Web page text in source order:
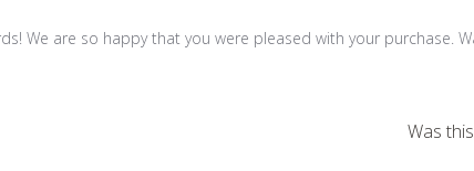
We are so happy that you were pleased with your purchase.
Was